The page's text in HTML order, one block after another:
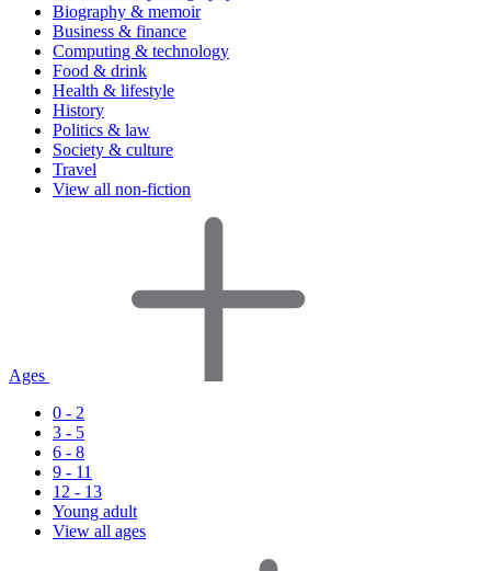
Biography & memoir
Business & finance
Computing & technology
Food & drink
Health & lifestyle
History
Politics & law
Society & culture
Travel
View all non-fiction
Ages
0 - 2
3 - 5
6 - 8
9 - 11
12 - 13
Young adult
View all ages